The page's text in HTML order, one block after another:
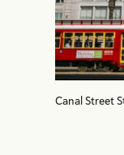
Canal Street